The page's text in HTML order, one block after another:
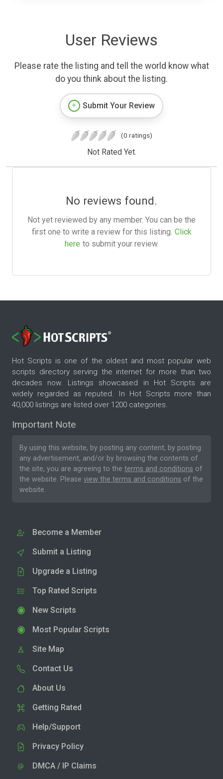
User Reviews
Please rate the listing and tell the world know what
do you think about the listing.
Submit Your Review
(0 ratings)
Not Rated Yet.
No reviews found.
Not yet reviewed by any member. You can be the
first one to write a review for this listing. Click
here to submit your review.
Hot Scripts is one of the oldest and most popular web
scripts directory serving the internet for more than two
decades now. Listings showcased in Hot Scripts are
widely regarded as reputed. In Hot Scripts more than
40,000 listings are listed over 1200 categories.
Important Note
By using this website, by posting any content, by posting
any advertisement, and/or by browsing the contents of
the site, you are agreeing to the terms and conditions of
the website. Please view the terms and conditions of the
website.
Become a Member
Submit a Listing
Upgrade a Listing
Top Rated Scripts
New Scripts
Most Popular Scripts
Site Map
Contact Us
About Us
Getting Rated
Help/Support
Privacy Policy
DMCA / IP Claims